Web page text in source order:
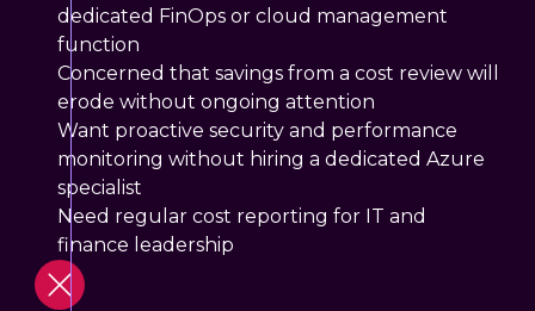
dedicated FinOps or cloud management
function
Concerned that savings from a cost review will
erode without ongoing attention
Want proactive security and performance
monitoring without hiring a dedicated Azure
specialist
Need regular cost reporting for IT and
finance leadership